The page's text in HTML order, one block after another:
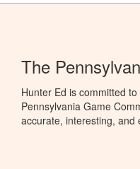
The
Hunter Ed is committed
Pennsylvania Game
accurate, interesting, and